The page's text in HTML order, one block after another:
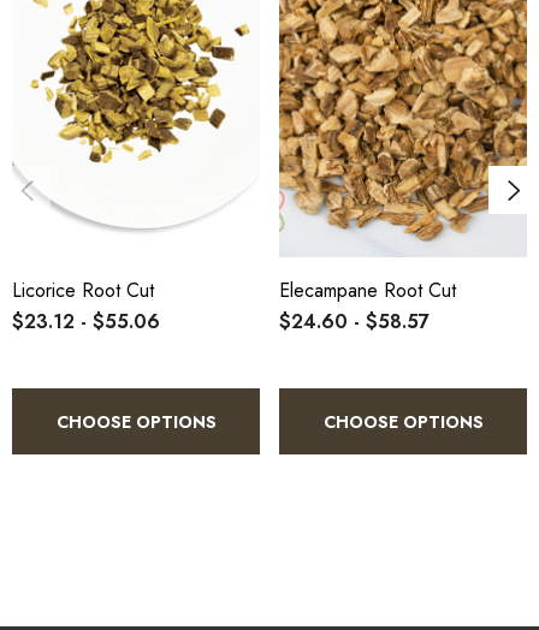
Licorice Root Cut
$23.12 - $55.06
CHOOSE OPTIONS
Elecampane Root Cut
$24.60 - $58.57
CHOOSE OPTIONS